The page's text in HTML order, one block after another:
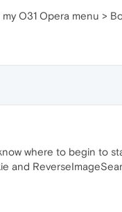
O31 Opera menu >
where to begin to
and